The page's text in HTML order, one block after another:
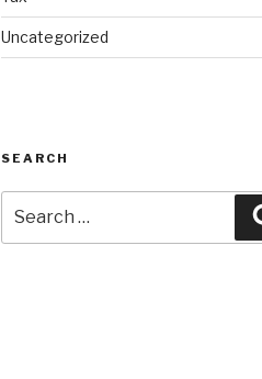
Uncategorized
SEARCH